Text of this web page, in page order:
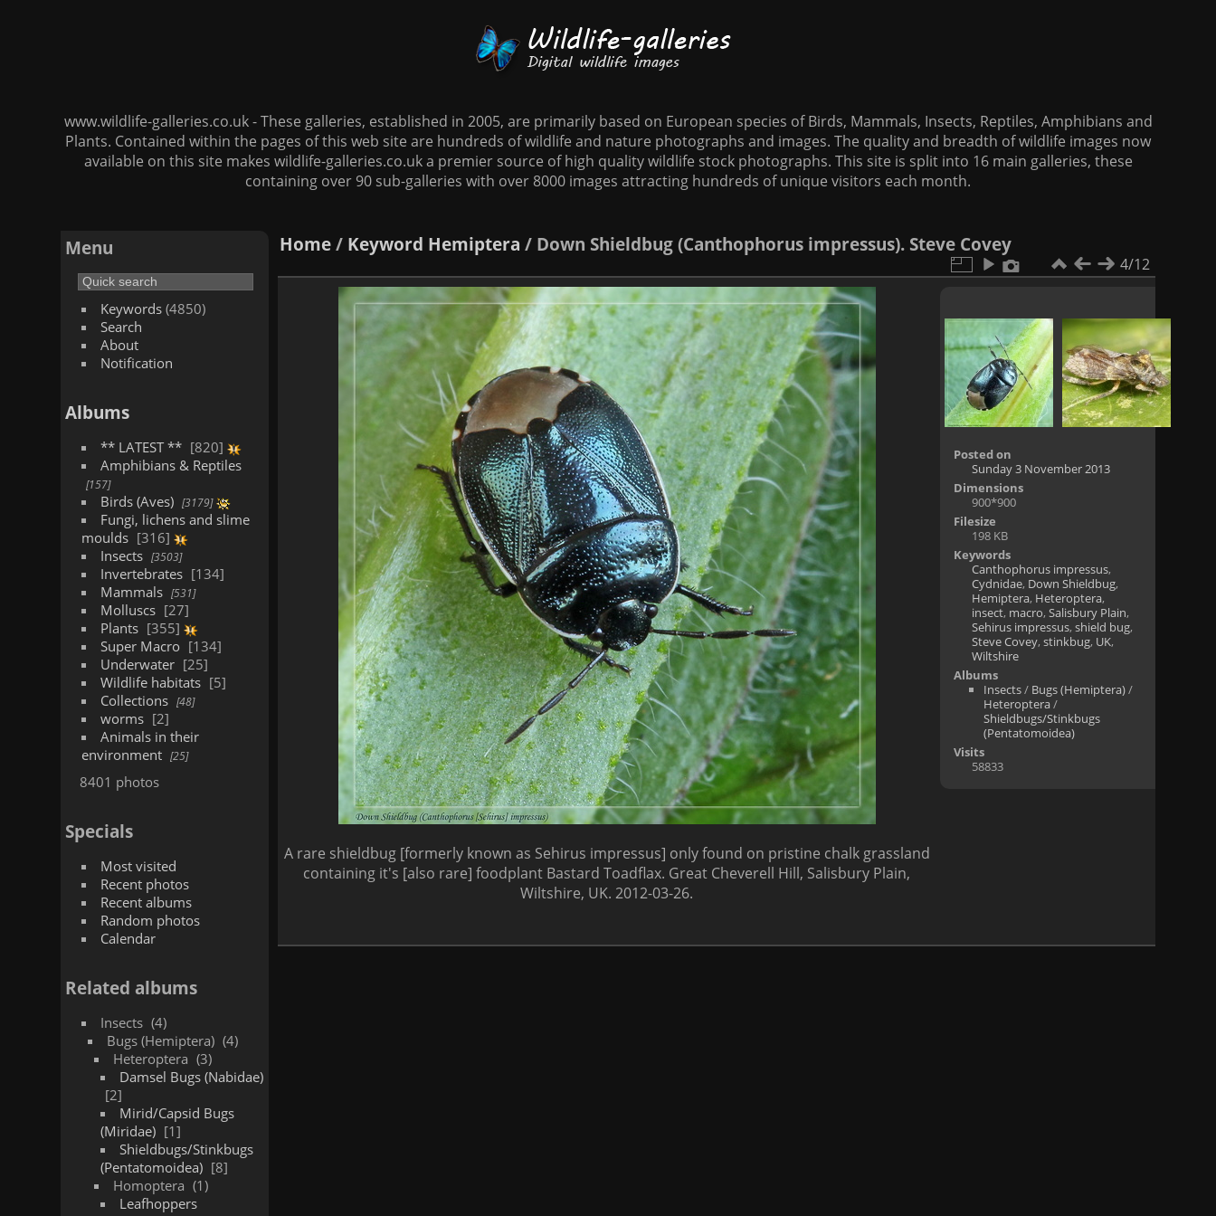
www.wildlife-galleries.co.uk - These galleries, established in 2005, are primarily based on European species of Birds, Mammals, Insects, Reptiles, Amphibians and
Plants. Contained within the pages of this web site are hundreds of wildlife and nature photographs and images. The quality and breadth of wildlife images now
available on this site makes wildlife-galleries.co.uk a premier source of high quality wildlife stock photographs. This site is split into 16 main galleries, these
containing over 90 sub-galleries with over 8000 images attracting hundreds of unique visitors each month.
Menu
Keywords(4850)
Search
About
Notification
Albums
** LATEST **
820
Amphibians & Reptiles
157
Birds (Aves) 3179
Fungi, lichens and slime
moulds
316
Insects
3503
Invertebrates
134
Mammals
531
Molluscs
27
Plants
355
Super Macro
134
Underwater
25
Wildlife habitats
5
Collections
48
worms
2
Animals in their
environment
25
8401 photos
Specials
Most visited
Recent photos
Recent albums
Random photos
Calendar
Related albums
Insects
4
Bugs (Hemiptera)
4
Heteroptera
3
Damsel Bugs (Nabidae)
2
Mirid/Capsid Bugs
(Miridae)
1
Shieldbugs/Stinkbugs
(Pentatomoidea)
8
Homoptera
1
Leafhoppers
Home/ Keyword Hemiptera / Down Shieldbug (Canthophorus impressus). Steve Covey
4/12
A rare shieldbug [formerly known as Sehirus impressus] only found on pristine chalk grassland
containing it's [also rare] foodplant Bastard Toadflax. Great Cheverell Hill, Salisbury Plain,
Wiltshire, UK. 2012-03-26.
Posted on
Sunday 3 November 2013
Dimensions
900*900
Filesize
198 KB
Keywords
Canthophorus impressus,
Cydnidae, Down Shieldbug,
Hemiptera, Heteroptera,
insect, macro,Salisbury Plain,
Sehirus impressus,shield bug,
Steve Covey,stinkbug, UK,
Wiltshire
Albums
Insects/ Bugs (Hemiptera)/
Heteroptera/
Shieldbugs/Stinkbugs
(Pentatomoidea)
Visits
58833